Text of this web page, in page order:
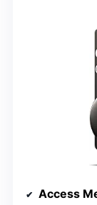
Access